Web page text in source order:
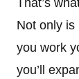
Not only is
you work
you’ll